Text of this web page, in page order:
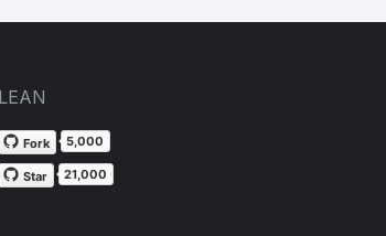
LEAN
Fork 5,000
Star 21,000